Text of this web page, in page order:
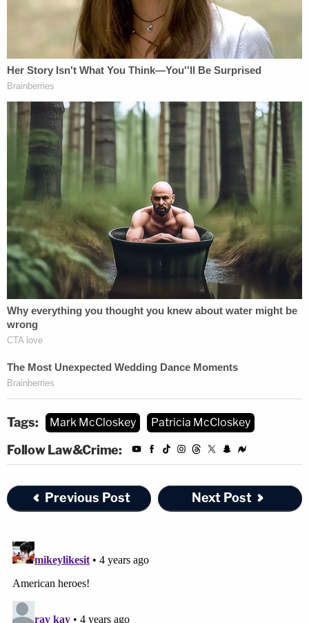
Tags: Mark McCloskey Patricia McCloskey
Follow Law&Crime:
Previous Post Next Post